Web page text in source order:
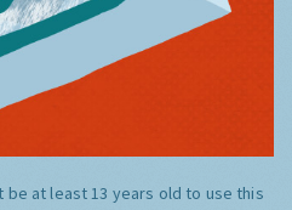
be at least 13 years old to use this